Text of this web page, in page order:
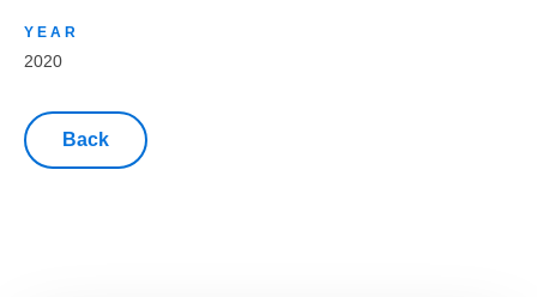
YEAR
2020